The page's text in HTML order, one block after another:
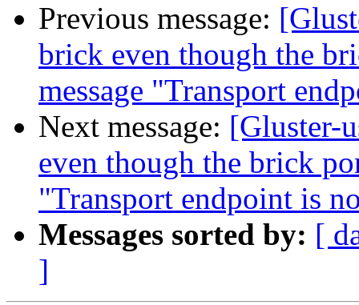
Previous message:
brick even though the
message "Transport
Next message: [Gluster-
even though the brick
"Transport endpoint is
Messages sorted by: [
]